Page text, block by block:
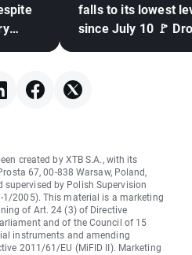
falls to its lowest
since July 10 🚩
created by XTB S.A., with its
67, 00-838 Warsaw, Poland,
by Polish Supervision
1/2005). This material is a marketing
of Art. 24 (3) of Directive
and of the Council of 15
instruments and amending
2011/61/EU (MiFID II). Marketing